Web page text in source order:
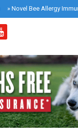
» Novel Bee Allergy